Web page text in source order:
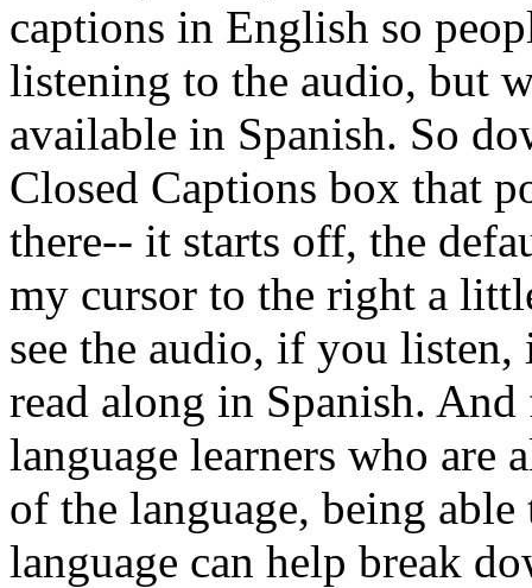
captions in English so
listening to the audio, but
available in Spanish. So
Closed Captions box that
there-- it starts off, the
my cursor to the right a
see the audio, if you listen,
read along in Spanish. And
language learners who are
of the language, being able
language can help break